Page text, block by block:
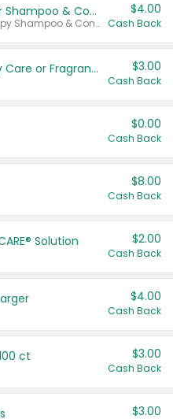
Dove Intensive Repair Shampoo & Conditioner Set
Valid on Damage Therapy Shampoo & Conditioner Set 33.8 oz bottles.
$4.00
Cash Back
Tesori D'Oriente Body Care or Fragrance $3.00
Cash Back
$0.00
Cash Back
$8.00
Cash Back
Solution $2.00
Cash Back
$4.00
Cash Back
ct $3.00
Cash Back
$3.00